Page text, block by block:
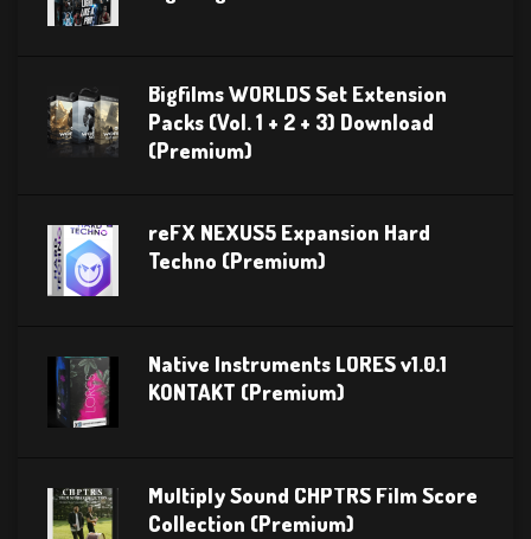
Bigfilms WORLDS Set Extension
Packs (Vol. 1 + 2 + 3) Download
(Premium)
reFX NEXUS5 Expansion Hard
Techno (Premium)
Native Instruments LORES v1.0.1
KONTAKT (Premium)
Multiply Sound CHPTRS Film Score
Collection (Premium)